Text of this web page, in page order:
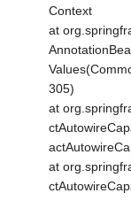
Context
at
305)
at
at